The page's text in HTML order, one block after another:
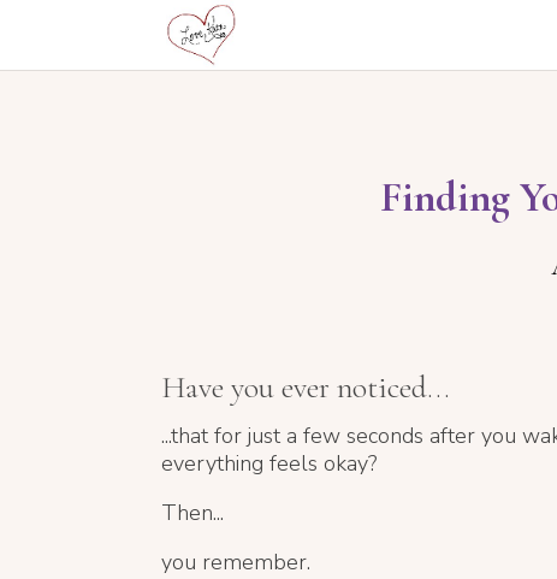
Finding
Have you ever noticed...
...that for just a few seconds after you
everything feels okay?
Then...
you remember.